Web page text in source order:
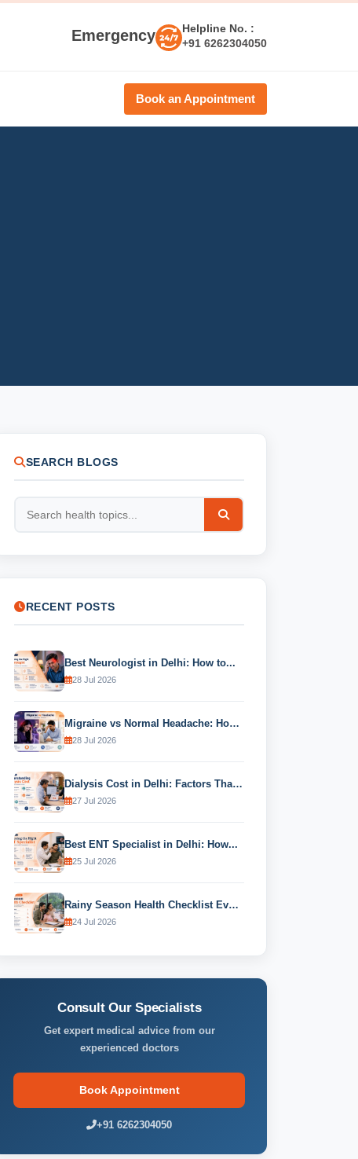
Emergency
Helpline No. :
+91 6262304050
Book an Appointment
SEARCH BLOGS
RECENT POSTS
Best Neurologist in Delhi: How to...
28 Jul 2026
Migraine vs Normal Headache: How to...
28 Jul 2026
Dialysis Cost in Delhi: Factors That...
27 Jul 2026
Best ENT Specialist in Delhi: How...
25 Jul 2026
Rainy Season Health Checklist Every Family...
24 Jul 2026
Consult Our Specialists
Get expert medical advice from our
experienced doctors
Book Appointment
+91 6262304050